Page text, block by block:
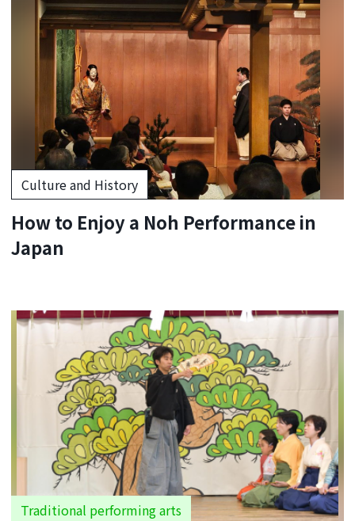
Culture and History
How to Enjoy a Noh Performance in
Japan
Traditional performing arts